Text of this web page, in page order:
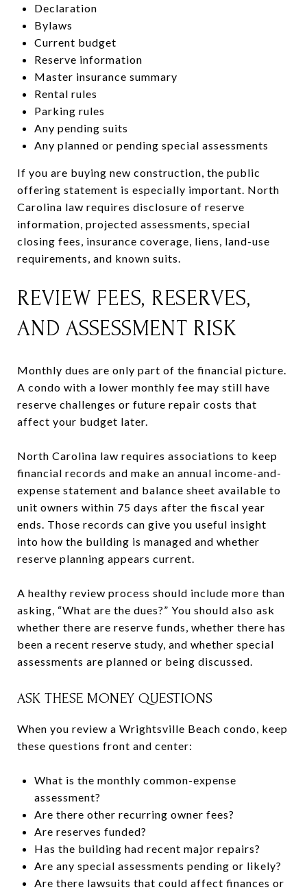
Declaration
Bylaws
Current budget
Reserve information
Master insurance summary
Rental rules
Parking rules
Any pending suits
Any planned or pending special assessments
If you are buying new construction, the public
offering statement is especially important. North
Carolina law requires disclosure of reserve
information, projected assessments, special
closing fees, insurance coverage, liens, land-use
requirements, and known suits.
REVIEW FEES, RESERVES,
AND ASSESSMENT RISK
Monthly dues are only part of the financial picture.
A condo with a lower monthly fee may still have
reserve challenges or future repair costs that
affect your budget later.
North Carolina law requires associations to keep
financial records and make an annual income-and-
expense statement and balance sheet available to
unit owners within 75 days after the fiscal year
ends. Those records can give you useful insight
into how the building is managed and whether
reserve planning appears current.
A healthy review process should include more than
asking, “What are the dues?” You should also ask
whether there are reserve funds, whether there has
been a recent reserve study, and whether special
assessments are planned or being discussed.
ASK THESE MONEY QUESTIONS
When you review a Wrightsville Beach condo, keep
these questions front and center:
What is the monthly common-expense
assessment?
Are there other recurring owner fees?
Are reserves funded?
Has the building had recent major repairs?
Are any special assessments pending or likely?
Are there lawsuits that could affect finances or